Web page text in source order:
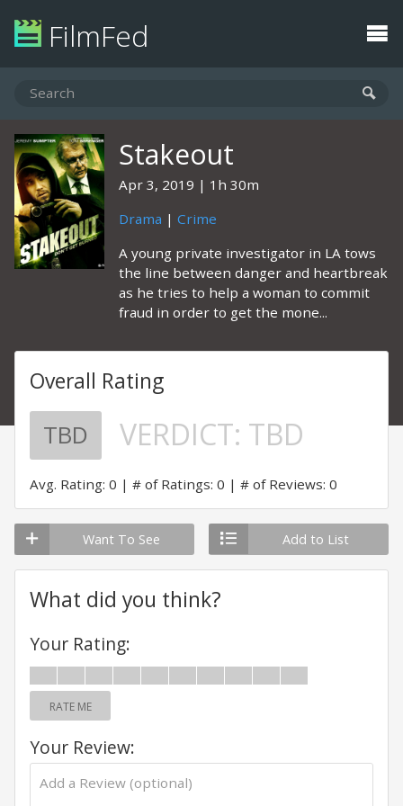
FilmFed
Stakeout
Apr 3, 2019
1h 30m
Drama | Crime
A young private investigator in LA tows
the line between danger and heartbreak
as he tries to help a woman to commit
fraud in order to get the mone...
Overall Rating
TBD VERDICT: TBD
Avg. Rating: 0 # of Ratings: 0 # of Reviews: 0
Want To See Add to List
What did you think?
Your Rating:
RATE ME
Your Review: